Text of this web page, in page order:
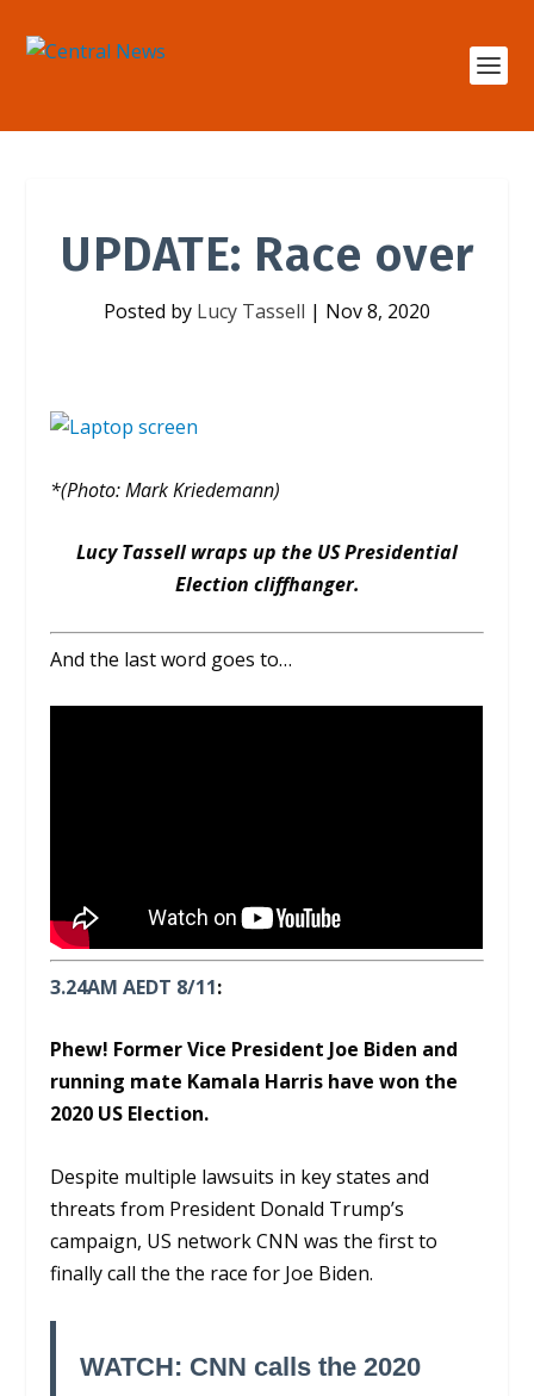
UPDATE: Race over
Posted by Lucy Tassell | Nov 8, 2020
*(Photo: Mark Kriedemann)
Lucy Tassell wraps up the US Presidential
Election cliffhanger.
And the last word goes to…
3.24AM AEDT 8/11:
Phew! Former Vice President Joe Biden and
running mate Kamala Harris have won the
2020 US Election.
Despite multiple lawsuits in key states and
threats from President Donald Trump’s
campaign, US network CNN was the first to
finally call the the race for Joe Biden.
WATCH: CNN calls the 2020